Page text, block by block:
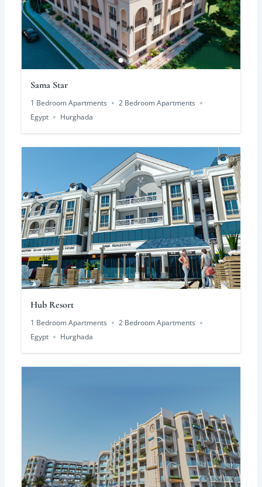
Sama Star
1 Bedroom Apartments
2 Bedroom Apartments
Egypt
Hurghada
Hub Resort
1 Bedroom Apartments
2 Bedroom Apartments
Egypt
Hurghada